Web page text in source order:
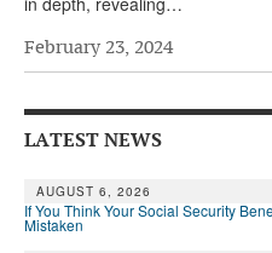
February 23, 2024
LATEST NEWS
AUGUST 6, 2026
If You Think Your Social Security
Mistaken